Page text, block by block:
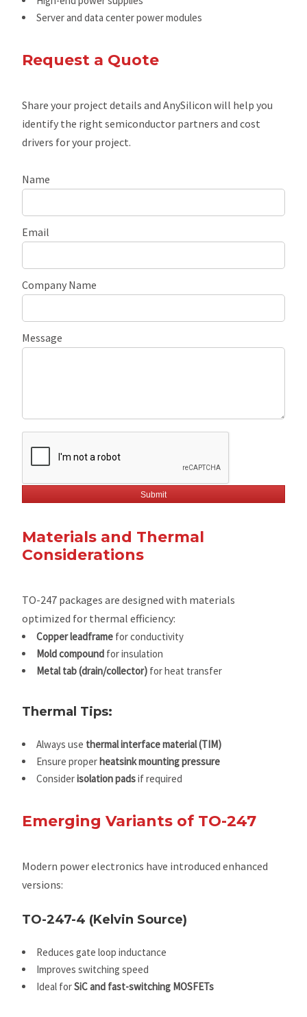
Server and data center power modules
Request a Quote
Share your project details and AnySilicon will help you
identify the right semiconductor partners and cost
drivers for your project.
Name
Email
Company Name
Message
Materials and Thermal
Considerations
TO-247 packages are designed with materials
optimized for thermal efficiency:
Copper leadframe for conductivity
Mold compound for insulation
Metal tab (drain/collector) for heat transfer
Thermal Tips:
Always use thermal interface material (TIM)
Ensure properheatsink mounting pressure
Considerisolation padsif required
Emerging Variants of TO-247
Modern power electronics have introduced enhanced
versions:
TO-247-4 (Kelvin Source)
Reduces gate loop inductance
Improves switching speed
Ideal forSiC and fast-switching MOSFETs